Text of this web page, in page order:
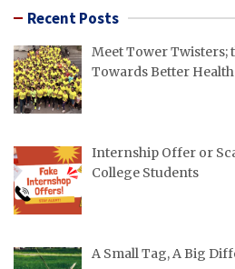
Recent Posts
Meet Tower Twisters;
Towards Better Health
Internship Offer or
College Students
A Small Tag, A Big